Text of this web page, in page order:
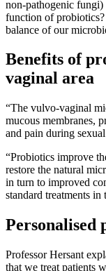
non-pathogenic
function of
balance of our
Benefits of
vaginal area
“The vulvo-vaginal
mucous membranes,
and pain during
“Probiotics improve
restore the natural
in turn to improved
standard treatments in
Personalised
Professor Hersant
that we treat patients